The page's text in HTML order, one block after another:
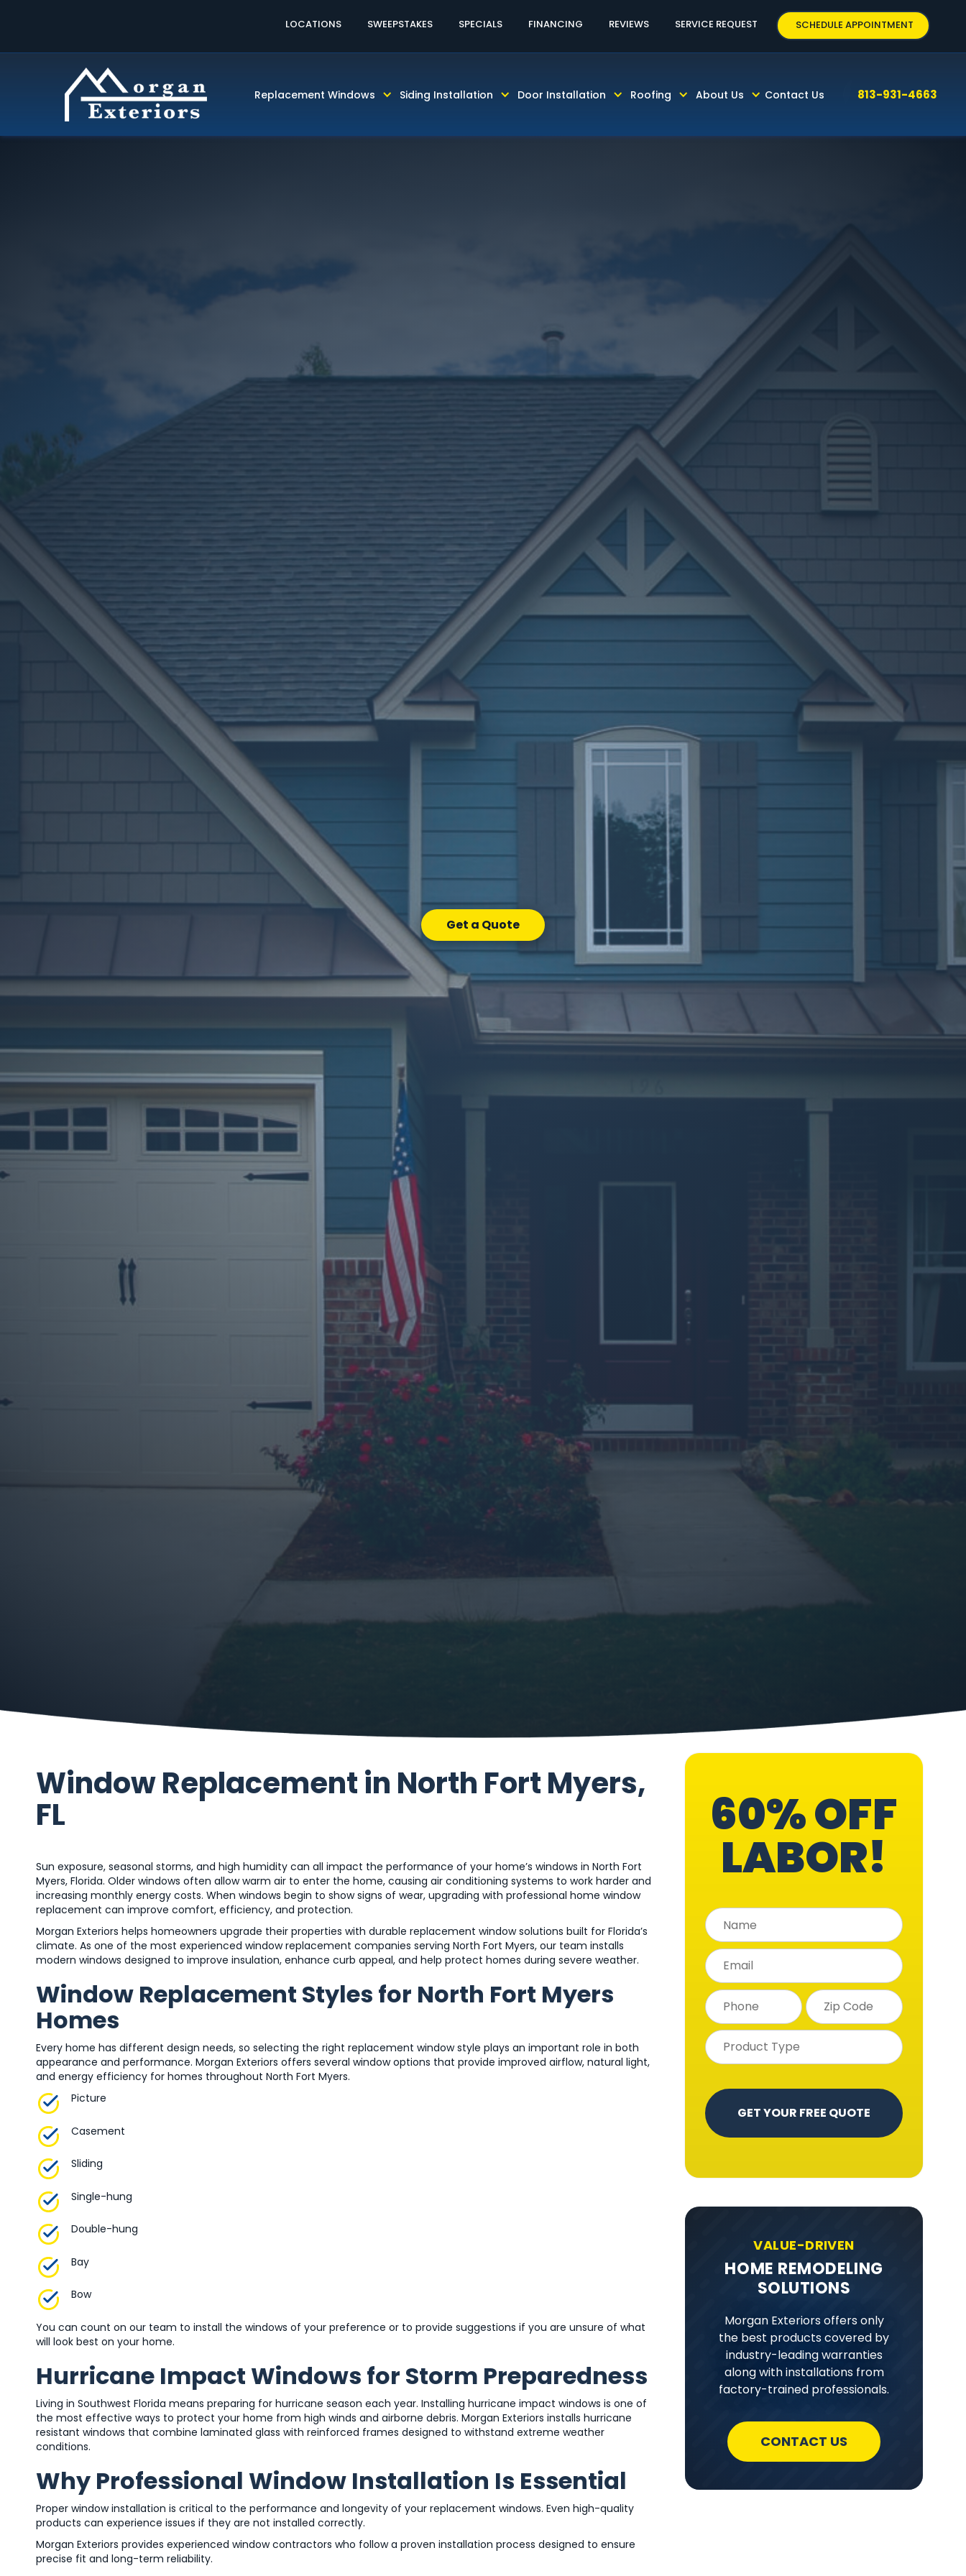
LOCATIONS SWEEPSTAKES SPECIALS FINANCING REVIEWS SERVICE REQUEST SCHEDULE APPOINTMENT
Replacement Windows Siding Installation Door Installation Roofing About Us Contact Us 813-931-4663
Get a Quote
Window Replacement in North Fort Myers,
FL
Sun exposure, seasonal storms, and high humidity can all impact the performance of your home’s windows in North Fort
Myers, Florida. Older windows often allow warm air to enter the home, causing air conditioning systems to work harder and
increasing monthly energy costs. When windows begin to show signs of wear, upgrading with professional home window
replacement can improve comfort, efficiency, and protection.
Morgan Exteriors helps homeowners upgrade their properties with durable replacement window solutions built for Florida’s
climate. As one of the most experienced window replacement companies serving North Fort Myers, our team installs
modern windows designed to improve insulation, enhance curb appeal, and help protect homes during severe weather.
Window Replacement Styles for North Fort Myers
Homes
Every home has different design needs, so selecting the right replacement window style plays an important role in both
appearance and performance. Morgan Exteriors offers several window options that provide improved airflow, natural light,
and energy efficiency for homes throughout North Fort Myers.
Picture
Casement
Sliding
Single-hung
Double-hung
Bay
Bow
You can count on our team to install the windows of your preference or to provide suggestions if you are unsure of what
will look best on your home.
Hurricane Impact Windows for Storm Preparedness
Living in Southwest Florida means preparing for hurricane season each year. Installing hurricane impact windows is one of
the most effective ways to protect your home from high winds and airborne debris. Morgan Exteriors installs hurricane
resistant windows that combine laminated glass with reinforced frames designed to withstand extreme weather
conditions.
Why Professional Window Installation Is Essential
Proper window installation is critical to the performance and longevity of your replacement windows. Even high-quality
products can experience issues if they are not installed correctly.
Morgan Exteriors provides experienced window contractors who follow a proven installation process designed to ensure
precise fit and long-term reliability.
60% OFF
LABOR!
VALUE-DRIVEN
HOME REMODELING
SOLUTIONS
Morgan Exteriors offers only
the best products covered by
industry-leading warranties
along with installations from
factory-trained professionals.
CONTACT US
60% OFF LABOR! CALL TODAY! 813-931-4663